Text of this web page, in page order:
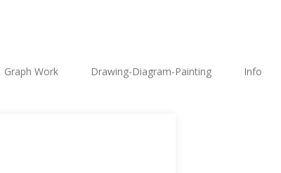
Graph Work Drawing-Diagram-Painting Info